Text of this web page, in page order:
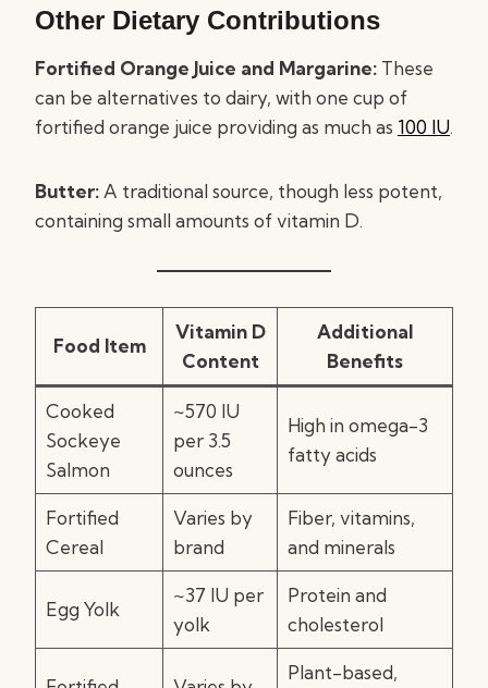
Other Dietary Contributions
Fortified Orange Juice and Margarine: These
can be alternatives to dairy, with one cup of
fortified orange juice providing as much as 100 IU.
Butter:A traditional source, though less potent,
containing small amounts of vitamin D.
Food Item
Vitamin D
Content
Additional
Benefits
Cooked
Sockeye
Salmon
~570 IU
per 3.5
ounces
High in omega-3
fatty acids
Fortified
Cereal
Varies by
brand
Fiber, vitamins,
and minerals
Egg Yolk
~37 IU per
yolk
Protein and
cholesterol
Plant-based,